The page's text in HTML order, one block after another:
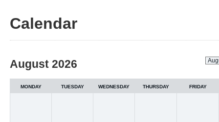
Calendar
selection
August 2026
MONDAY TUESDAY WEDNESDAY THURSDAY FRIDAY